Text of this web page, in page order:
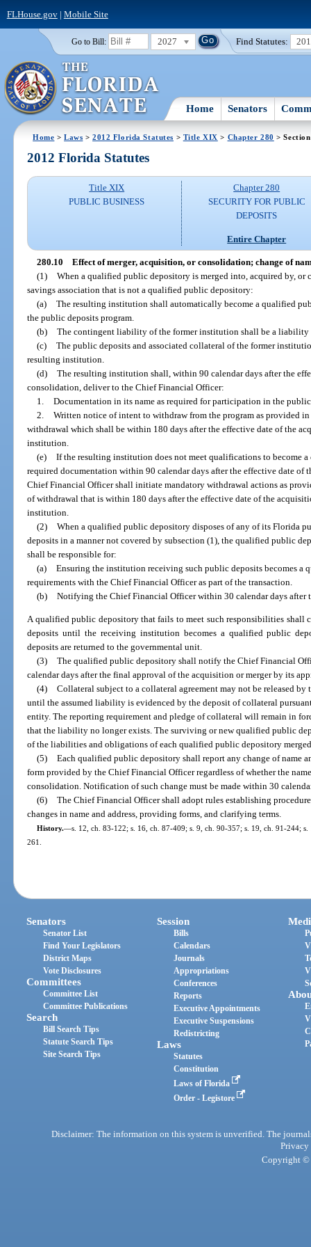
FLHouse.gov| Mobile Site
Go to Bill: 2027 Find Statutes:
Home Senators
Home >Laws >2012 Florida Statutes > Title XIX > Chapter 280 >
2012 Florida Statutes
Title XIX
PUBLIC BUSINESS
Chapter 280
SECURITY FOR PUBLIC
DEPOSITS
Entire Chapter
280.10 Effect of merger, acquisition, or consolidation; change of
(1) When a qualified public depository is merged into, acquired by, or
savings association that is not a qualified public depository:
(a) The resulting institution shall automatically become a qualified
the public deposits program.
(b) The contingent liability of the former institution shall be a
(c) The public deposits and associated collateral of the former
resulting institution.
(d) The resulting institution shall, within 90 calendar days after the
consolidation, deliver to the Chief Financial Officer:
1. Documentation in its name as required for participation in the
2. Written notice of intent to withdraw from the program as provided
withdrawal which shall be within 180 days after the effective date of the
institution.
(e) If the resulting institution does not meet qualifications to become
required documentation within 90 calendar days after the effective date of
Chief Financial Officer shall initiate mandatory withdrawal actions as
of withdrawal that is within 180 days after the effective date of the
institution.
(2) When a qualified public depository disposes of any of its Florida
deposits in a manner not covered by subsection (1), the qualified public
shall be responsible for:
(a) Ensuring the institution receiving such public deposits becomes a
requirements with the Chief Financial Officer as part of the transaction.
(b) Notifying the Chief Financial Officer within 30 calendar days after
A qualified public depository that fails to meet such responsibilities shall
deposits until the receiving institution becomes a qualified public
deposits are returned to the governmental unit.
(3) The qualified public depository shall notify the Chief Financial
calendar days after the final approval of the acquisition or merger by its
(4) Collateral subject to a collateral agreement may not be released
until the assumed liability is evidenced by the deposit of collateral
entity. The reporting requirement and pledge of collateral will remain in
that the liability no longer exists. The surviving or new qualified public
of the liabilities and obligations of each qualified public depository
(5) Each qualified public depository shall report any change of name
form provided by the Chief Financial Officer regardless of whether the
consolidation. Notification of such change must be made within 30
(6) The Chief Financial Officer shall adopt rules establishing
changes in name and address, providing forms, and clarifying terms.
History.—s. 12, ch. 83-122; s. 16, ch. 87-409; s. 9, ch. 90-357; s. 19, ch. 91-244;
261.
Senators
Senator List
Find Your Legislators
District Maps
Vote Disclosures
Committees
Committee List
Committee Publications
Search
Bill Search Tips
Statute Search Tips
Site Search Tips
Session
Bills
Calendars
Journals
Appropriations
Conferences
Reports
Executive Appointments
Executive Suspensions
Redistricting
Laws
Statutes
Constitution
Laws of Florida
Order - Legistore
Disclaimer: The information on this system is unverified. The
Privacy
Copyright ©